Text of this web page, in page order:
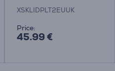
containers with snap-
XSKLIDPLT2EUUK
Price:
45.99 €